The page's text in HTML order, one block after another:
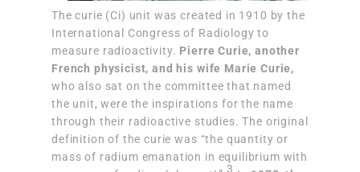
The curie (Ci) unit was created in 1910 by the
International Congress of Radiology to
measure radioactivity. Pierre Curie, another
French physicist, and his wife Marie Curie,
who also sat on the committee that named
the unit, were the inspirations for the name
through their radioactive studies. The original
definition of the curie was “the quantity or
mass of radium emanation in equilibrium with
3